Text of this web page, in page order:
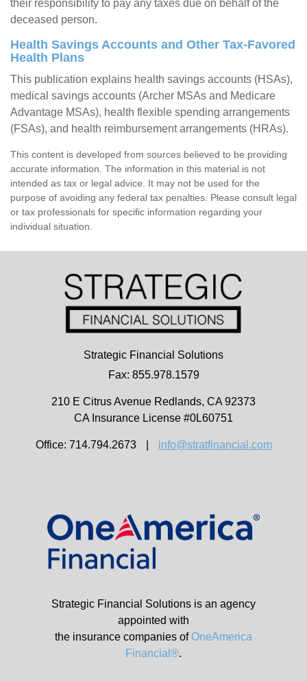
their responsibility to pay any taxes due on behalf of the
deceased person.
Health Savings Accounts and Other Tax-Favored
Health Plans
This publication explains health savings accounts (HSAs),
medical savings accounts (Archer MSAs and Medicare
Advantage MSAs), health flexible spending arrangements
(FSAs), and health reimbursement arrangements (HRAs).
This content is developed from sources believed to be providing
accurate information. The information in this material is not
intended as tax or legal advice. It may not be used for the
purpose of avoiding any federal tax penalties. Please consult legal
or tax professionals for specific information regarding your
individual situation.
Strategic Financial Solutions
Fax: 855.978.1579
210 E Citrus Avenue Redlands, CA 92373
CA Insurance License #0L60751
Office: 714.794.2673 info@stratfinancial.com
Strategic Financial Solutions is an agency
appointed with
the insurance companies ofOneAmerica
Financial®.